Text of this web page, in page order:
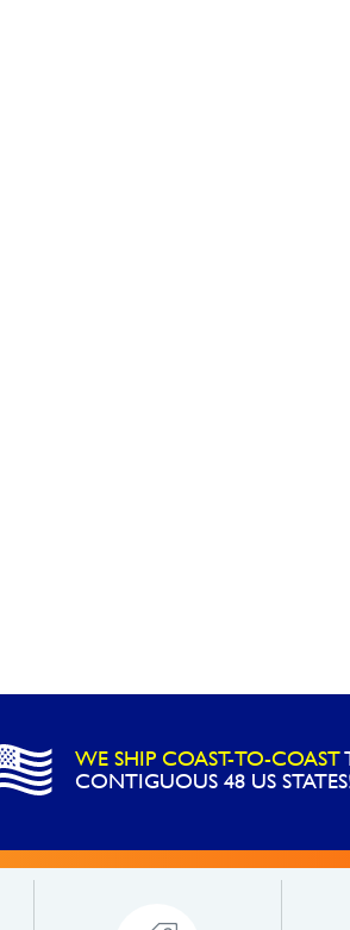
WE SHIP COAST-TO-COAST
CONTIGUOUS 48 US